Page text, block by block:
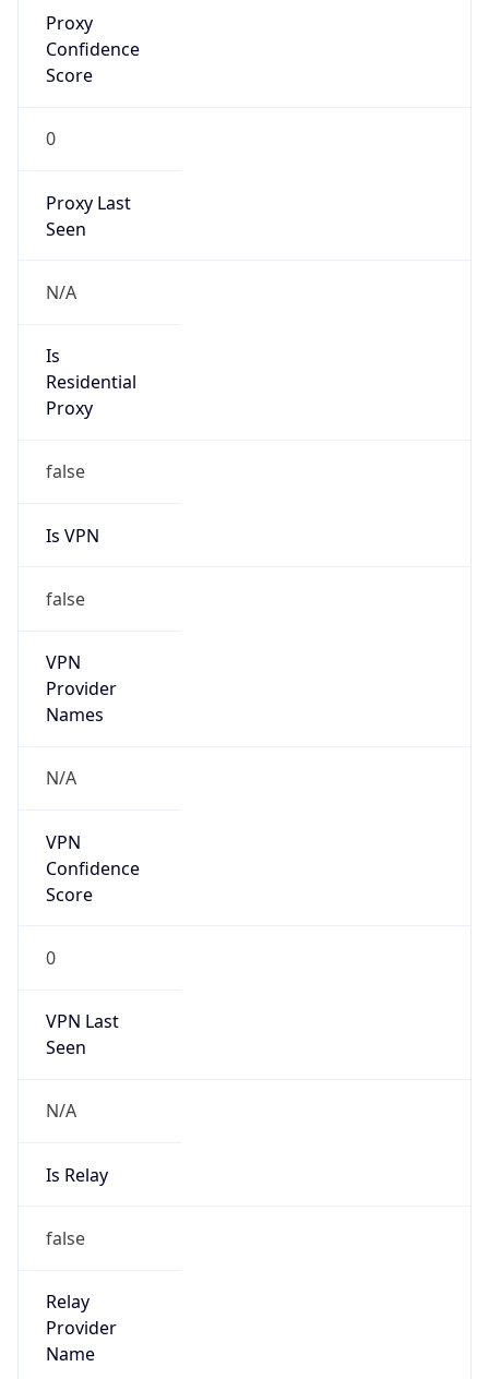
Proxy
Confidence
Score
0
Proxy Last
Seen
N/A
Is
Residential
Proxy
false
Is VPN
false
VPN
Provider
Names
N/A
VPN
Confidence
Score
0
VPN Last
Seen
N/A
Is Relay
false
Relay
Provider
Name